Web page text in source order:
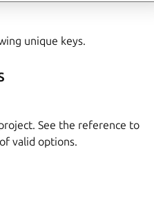
unique keys.
See the reference to
valid options.